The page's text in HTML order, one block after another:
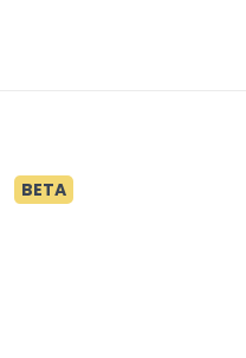
BETA